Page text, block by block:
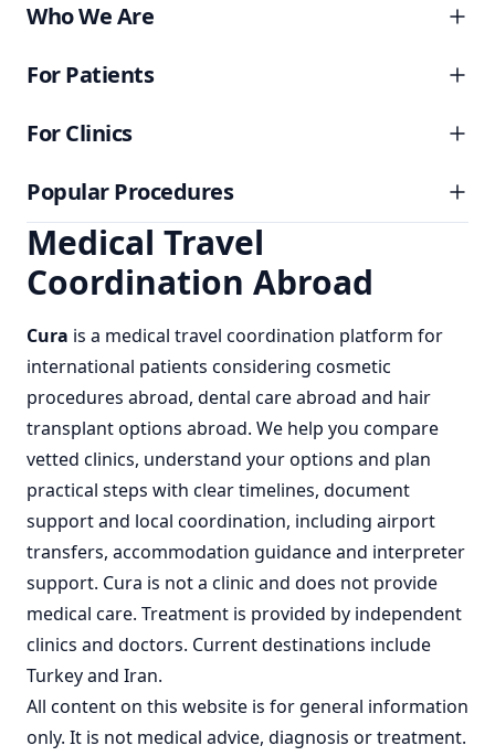
Who We Are
For Patients
For Clinics
Popular Procedures
Medical Travel
Coordination Abroad
Cura is a medical travel coordination platform for
international patients considering cosmetic
procedures abroad, dental care abroad and hair
transplant options abroad. We help you compare
vetted clinics, understand your options and plan
practical steps with clear timelines, document
support and local coordination, including airport
transfers, accommodation guidance and interpreter
support. Cura is not a clinic and does not provide
medical care. Treatment is provided by independent
clinics and doctors. Current destinations include
Turkeyand Iran.
All content on this website is for general information
only. It is not medical advice, diagnosis or treatment.